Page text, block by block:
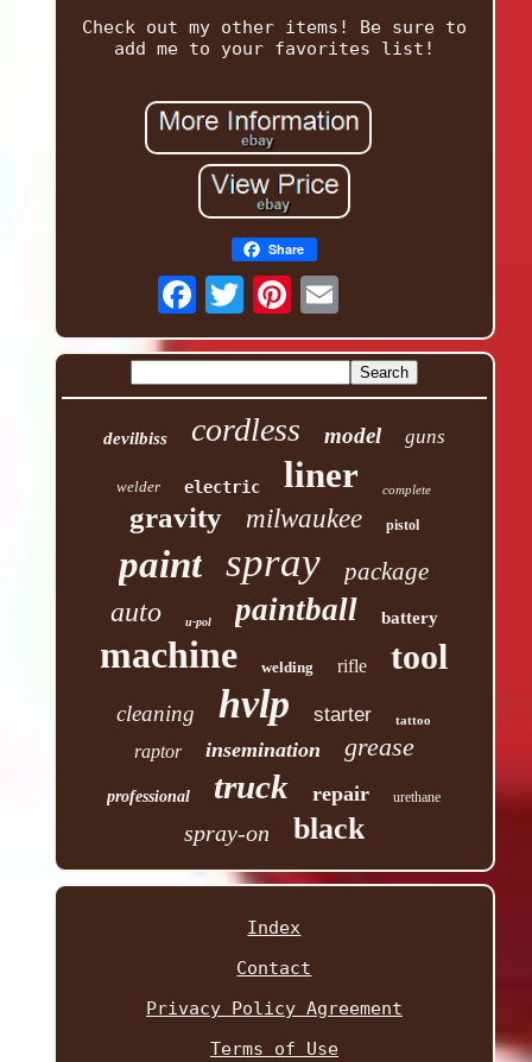
Check out my other items! Be sure to
add me to your favorites list!
Share
devilbiss cordless model guns
welder electric liner complete
gravity milwaukee pistol
paint spray package
auto u-pol paintball battery
machine welding rifle tool
cleaning hvlp starter tattoo
raptor insemination grease
professional truck repair urethane
spray-on black
Index
Contact
Privacy Policy Agreement
Terms of Use